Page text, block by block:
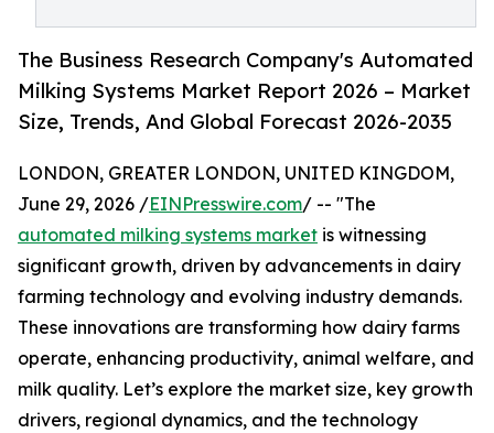
The Business Research Company's Automated
Milking Systems Market Report 2026 – Market
Size, Trends, And Global Forecast 2026-2035
LONDON, GREATER LONDON, UNITED KINGDOM,
June 29, 2026 /EINPresswire.com/ -- "The
automated milking systems market is witnessing
significant growth, driven by advancements in dairy
farming technology and evolving industry demands.
These innovations are transforming how dairy farms
operate, enhancing productivity, animal welfare, and
milk quality. Let’s explore the market size, key growth
drivers, regional dynamics, and the technology